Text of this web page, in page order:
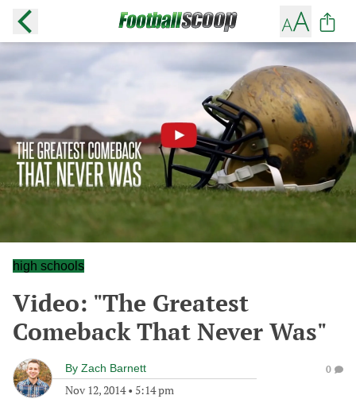
high schools
Video: "The Greatest
Comeback That Never Was"
By Zach Barnett
Nov 12, 2014• 5:14 pm
0